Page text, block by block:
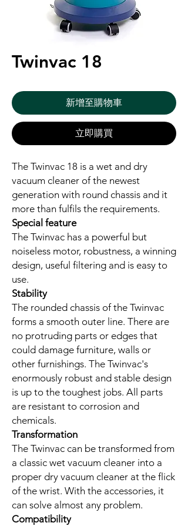
Twinvac 18
新增至購物車
立即購買
The Twinvac 18 is a wet and dry
vacuum cleaner of the newest
generation with round chassis and it
more than fulfils the requirements.
Special feature
The Twinvac has a powerful but
noiseless motor, robustness, a winning
design, useful filtering and is easy to
use.
Stability
The rounded chassis of the Twinvac
forms a smooth outer line. There are
no protruding parts or edges that
could damage furniture, walls or
other furnishings. The Twinvac's
enormously robust and stable design
is up to the toughest jobs. All parts
are resistant to corrosion and
chemicals.
Transformation
The Twinvac can be transformed from
a classic wet vacuum cleaner into a
proper dry vacuum cleaner at the flick
of the wrist. With the accessories, it
can solve almost any problem.
Compatibility